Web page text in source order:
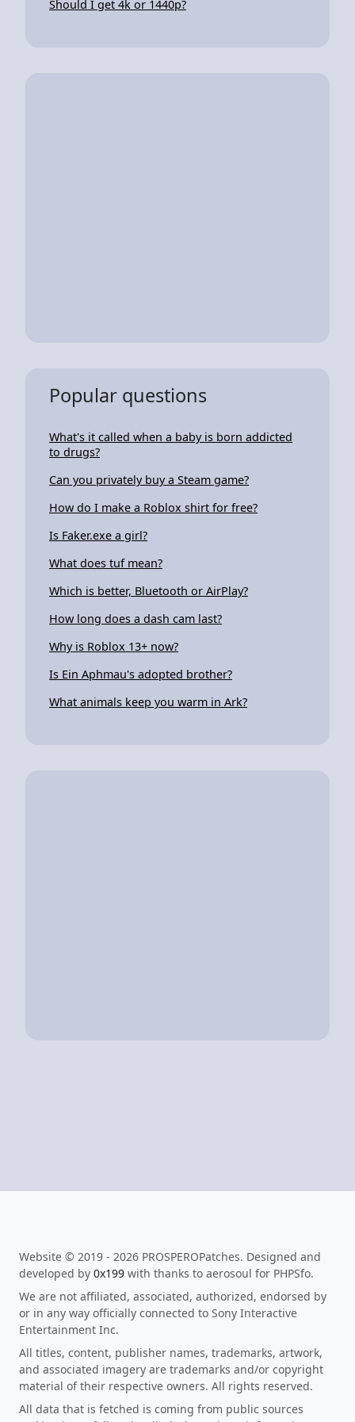
Should I get 4k or 1440p?
Popular questions
What's it called when a baby is born addicted
to drugs?
Can you privately buy a Steam game?
How do I make a Roblox shirt for free?
Is Faker.exe a girl?
What does tuf mean?
Which is better, Bluetooth or AirPlay?
How long does a dash cam last?
Why is Roblox 13+ now?
Is Ein Aphmau's adopted brother?
What animals keep you warm in Ark?
Website © 2019 - 2026 PROSPEROPatches. Designed and
developed by 0x199 with thanks to aerosoul for PHPSfo.
We are not affiliated, associated, authorized, endorsed by
or in any way officially connected to Sony Interactive
Entertainment Inc.
All titles, content, publisher names, trademarks, artwork,
and associated imagery are trademarks and/or copyright
material of their respective owners. All rights reserved.
All data that is fetched is coming from public sources